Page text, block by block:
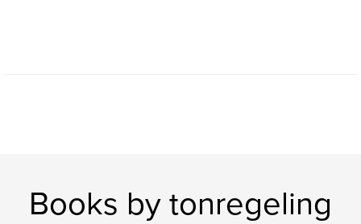
Books by tonregeling